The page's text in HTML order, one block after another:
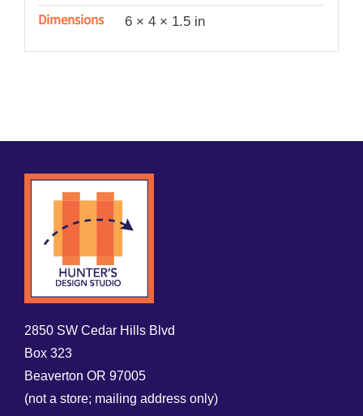
Dimensions 6 × 4 × 1.5 in
2850 SW Cedar Hills Blvd
Box 323
Beaverton OR 97005
(not a store; mailing address only)